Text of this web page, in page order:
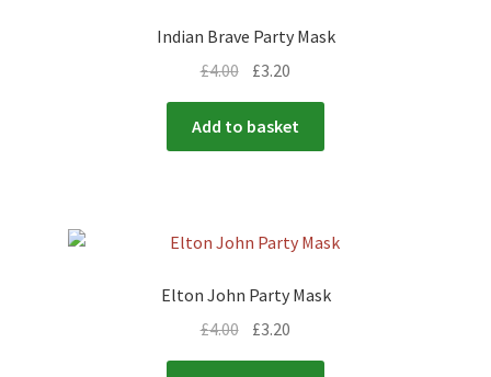
Indian Brave Party Mask
£4.00 £3.20
Add to basket
Elton John Party Mask
£4.00 £3.20